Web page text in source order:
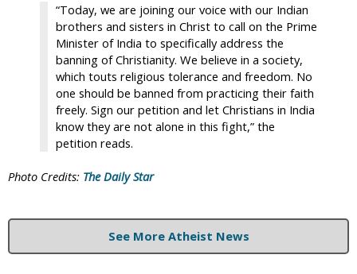
“Today, we are joining our voice with our Indian
brothers and sisters in Christ to call on the Prime
Minister of India to specifically address the
banning of Christianity. We believe in a society,
which touts religious tolerance and freedom. No
one should be banned from practicing their faith
freely. Sign our petition and let Christians in India
know they are not alone in this fight,” the
petition reads.
Photo Credits: The Daily Star
See More Atheist News